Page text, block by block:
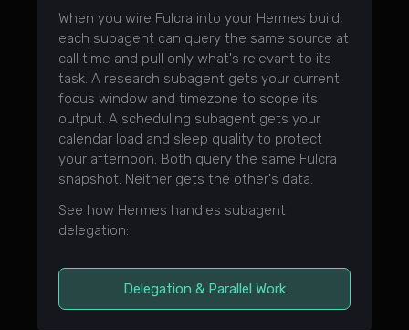
When you wire Fulcra into your Hermes build,
each subagent can query the same source at
call time and pull only what's relevant to its
task. A research subagent gets your current
focus window and timezone to scope its
output. A scheduling subagent gets your
calendar load and sleep quality to protect
your afternoon. Both query the same Fulcra
snapshot. Neither gets the other's data.
See how Hermes handles subagent
delegation:
Delegation & Parallel Work